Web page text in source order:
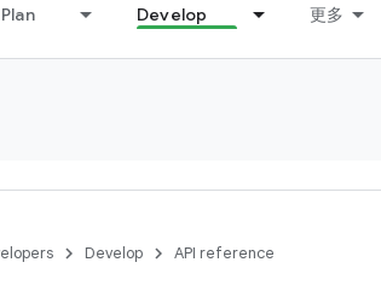
Develop 更多
Develop API reference